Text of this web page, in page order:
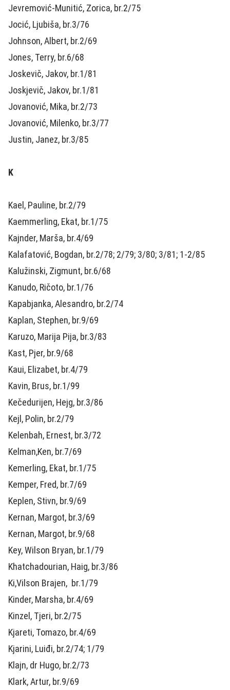
Jevremović-Munitić, Zorica, br.2/75
Jocić, Ljubiša, br.3/76
Johnson, Albert, br.2/69
Jones, Terry, br.6/68
Joskevič, Jakov, br.1/81
Joskjevič, Jakov, br.1/81
Jovanović, Mika, br.2/73
Jovanović, Milenko, br.3/77
Justin, Janez, br.3/85
K
Kael, Pauline, br.2/79
Kaemmerling, Ekat, br.1/75
Kajnder, Marša, br.4/69
Kalafatović, Bogdan, br.2/78; 2/79; 3/80; 3/81; 1-2/85
Kalužinski, Zigmunt, br.6/68
Kanudo, Ričoto, br.1/76
Kapabjanka, Alesandro, br.2/74
Kaplan, Stephen, br.9/69
Karuzo, Marija Pija, br.3/83
Kast, Pjer, br.9/68
Kaui, Elizabet, br.4/79
Kavin, Brus, br.1/99
Kečedurijen, Hejg, br.3/86
Kejl, Polin, br.2/79
Kelenbah, Ernest, br.3/72
Kelman,Ken, br.7/69
Kemerling, Ekat, br.1/75
Kemper, Fred, br.7/69
Keplen, Stivn, br.9/69
Kernan, Margot, br.3/69
Kernan, Margot, br.9/68
Key, Wilson Bryan, br.1/79
Khatchadourian, Haig, br.3/86
Ki,Vilson Brajen, br.1/79
Kinder, Marsha, br.4/69
Kinzel, Tjeri, br.2/75
Kjareti, Tomazo, br.4/69
Kjarini, Luiđi, br.2/74; 1/79
Klajn, dr Hugo, br.2/73
Klark, Artur, br.9/69